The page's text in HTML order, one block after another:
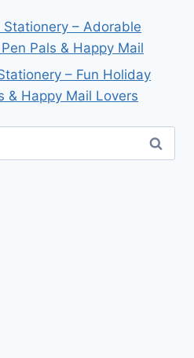
– Adorable
Pals & Happy Mail
– Fun Holiday
& Happy Mail Lovers